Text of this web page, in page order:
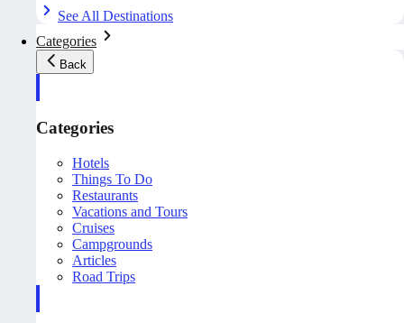
See All Destinations
Categories
Back
Categories
Hotels
Things To Do
Restaurants
Vacations and Tours
Cruises
Campgrounds
Articles
Road Trips